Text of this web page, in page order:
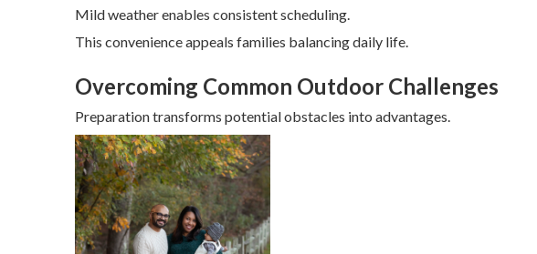
Mild weather enables consistent scheduling.
This convenience appeals families balancing daily life.
Overcoming Common Outdoor Challenges
Preparation transforms potential obstacles into advantages.